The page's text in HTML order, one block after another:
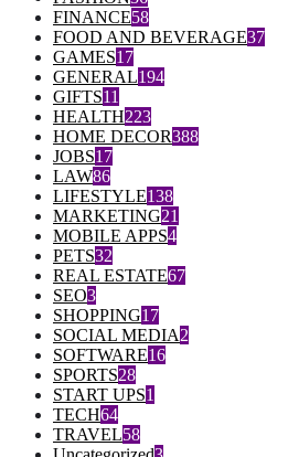
FINANCE58
FOOD AND BEVERAGE37
GAMES17
GENERAL194
GIFTS11
HEALTH223
HOME DECOR388
JOBS17
LAW86
LIFESTYLE138
MARKETING21
MOBILE APPS4
PETS32
REAL ESTATE67
SEO3
SHOPPING17
SOCIAL MEDIA2
SOFTWARE16
SPORTS28
START UPS1
TECH64
TRAVEL58